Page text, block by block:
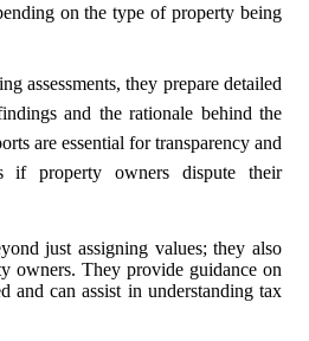
on the type of property being
assessments, they prepare detailed
and the rationale behind the
are essential for transparency and
if property owners dispute their
just assigning values; they also
owners. They provide guidance on
and can assist in understanding tax